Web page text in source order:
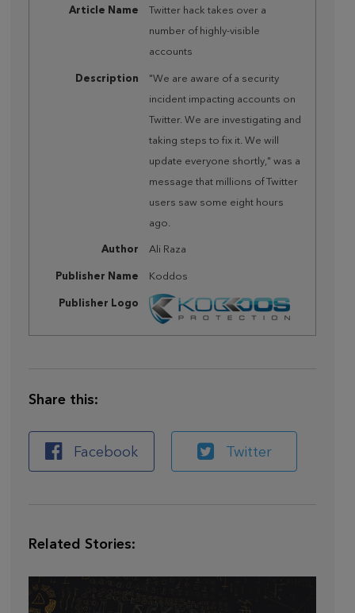
Article Name
Twitter hack takes over a
number of highly-visible
accounts
Description
"We are aware of a security
incident impacting accounts on
Twitter. We are investigating and
taking steps to fix it. We will
update everyone shortly," was a
message that millions of Twitter
users saw some eight hours
ago.
Author Ali Raza
Publisher Name Koddos
Publisher Logo
Share this:
Facebook Twitter
Related Stories: